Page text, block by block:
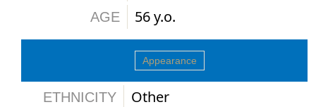
AGE 56 y.o.
Appearance
ETHNICITY Other